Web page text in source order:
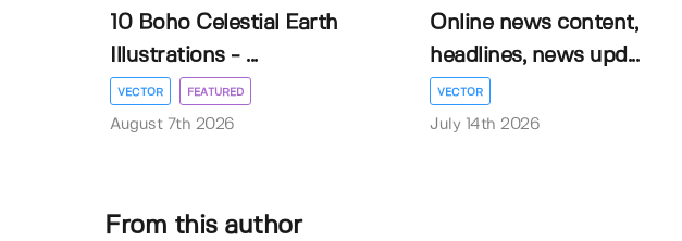
10 Boho Celestial Earth
Illustrations - ...
VECTOR FEATURED
August 7th 2026
Online news content,
headlines, news upd...
VECTOR
July 14th 2026
From this author